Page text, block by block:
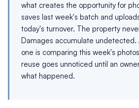
what creates the opportunity for
saves last week's batch and
today's turnover. The property
Damages accumulate undetected.
one is comparing this week's
reuse goes unnoticed until an
what happened.